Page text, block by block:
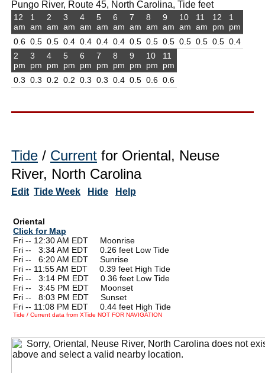
Pungo River, Route 45, North Carolina, Tide feet
12
am
0.6
1
am
0.5
2
am
0.5
3
am
0.4
4
am
0.4
5
am
0.4
6
am
0.4
7
am
0.5
8
am
0.5
9
am
0.5
10
am
0.5
11
am
0.5
12
pm
0.5
1
pm
0.4
2
pm
0.3
3
pm
0.3
4
pm
0.2
5
pm
0.2
6
pm
0.3
7
pm
0.3
8
pm
0.4
9
pm
0.5
10
pm
0.6
11
pm
0.6
Tide / Current for Oriental, Neuse
River, North Carolina
Edit Tide Week Hide Help
Oriental
Click for Map
Fri -- 12:30 AM EDT Moonrise
Fri --
3:34 AM EDT 0.26 feet Low Tide
Fri --
6:20 AM EDT Sunrise
Fri -- 11:55 AM EDT 0.39 feet High Tide
Fri --
3:14 PM EDT 0.36 feet Low Tide
Fri --
3:45 PM EDT Moonset
Fri --
8:03 PM EDT Sunset
Fri -- 11:08 PM EDT 0.44 feet High Tide
Tide / Current data from XTide NOT FOR NAVIGATION